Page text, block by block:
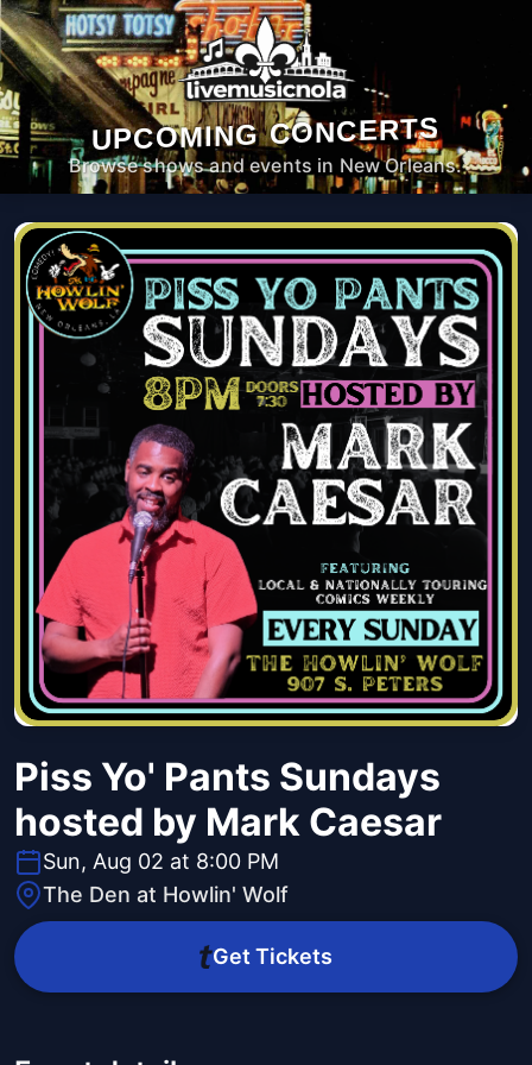
UPCOMING CONCERTS
Browse shows and events in New Orleans.
Piss Yo' Pants Sundays
hosted by Mark Caesar
Sun, Aug 02 at 8:00 PM
The Den at Howlin' Wolf
Get Tickets